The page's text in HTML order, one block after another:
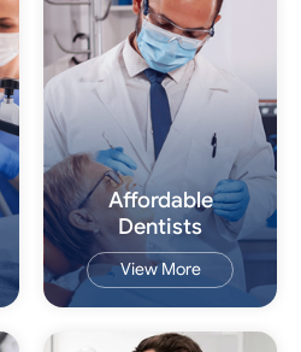
Affordable
Dentists
View More